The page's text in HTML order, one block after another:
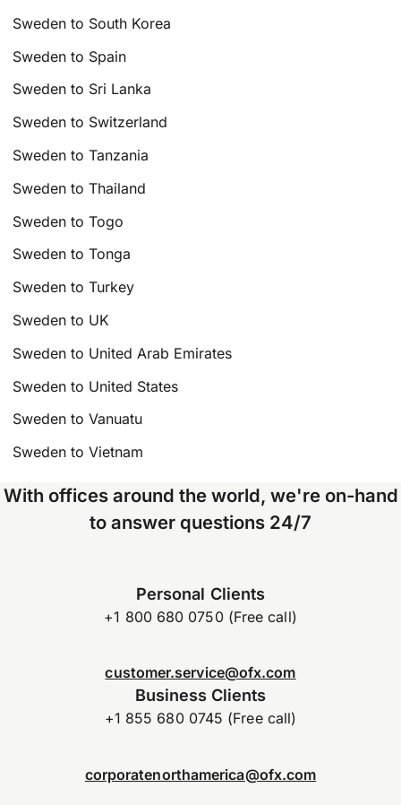
Sweden to South Korea
Sweden to Spain
Sweden to Sri Lanka
Sweden to Switzerland
Sweden to Tanzania
Sweden to Thailand
Sweden to Togo
Sweden to Tonga
Sweden to Turkey
Sweden to UK
Sweden to United Arab Emirates
Sweden to United States
Sweden to Vanuatu
Sweden to Vietnam
With offices around the world, we're on-hand
to answer questions 24/7
Personal Clients
+1 800 680 0750 (Free call)
customer.service@ofx.com
Business Clients
+1 855 680 0745 (Free call)
corporatenorthamerica@ofx.com